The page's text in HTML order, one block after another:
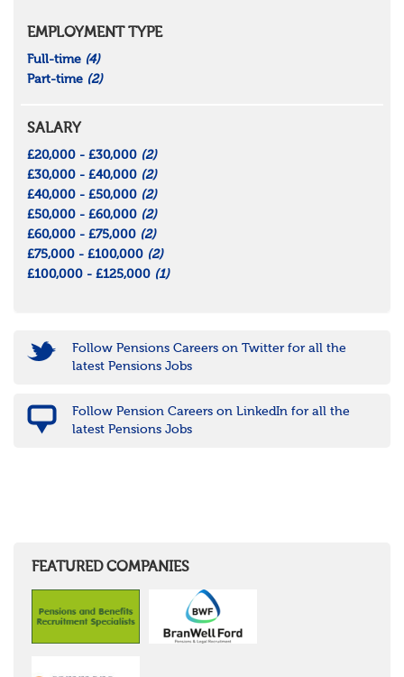
EMPLOYMENT TYPE
Full-time (4)
Part-time (2)
SALARY
£20,000 - £30,000 (2)
£30,000 - £40,000 (2)
£40,000 - £50,000 (2)
£50,000 - £60,000 (2)
£60,000 - £75,000 (2)
£75,000 - £100,000 (2)
£100,000 - £125,000 (1)
Follow Pensions Careers on Twitter for all the
latest Pensions Jobs
Follow Pension Careers on LinkedIn for all the
latest Pensions Jobs
FEATURED COMPANIES